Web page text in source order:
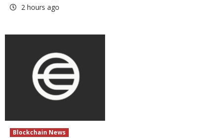
2 hours ago
Blockchain News